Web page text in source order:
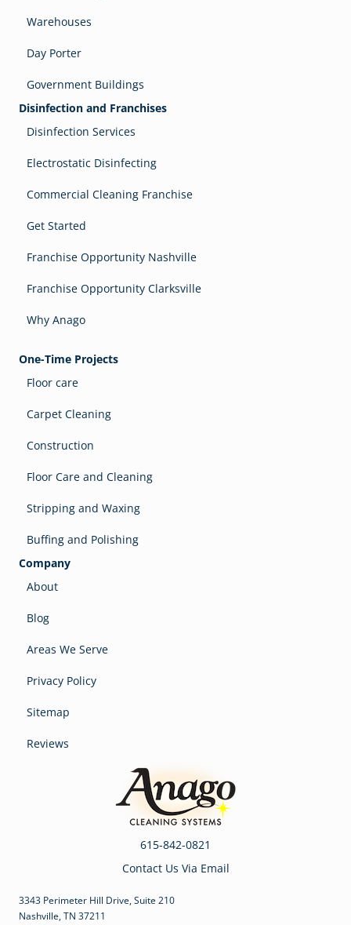
Warehouses
Day Porter
Government Buildings
Disinfection and Franchises
Disinfection Services
Electrostatic Disinfecting
Commercial Cleaning Franchise
Get Started
Franchise Opportunity Nashville
Franchise Opportunity Clarksville
Why Anago
One-Time Projects
Floor care
Carpet Cleaning
Construction
Floor Care and Cleaning
Stripping and Waxing
Buffing and Polishing
Company
About
Blog
Areas We Serve
Privacy Policy
Sitemap
Reviews
615-842-0821
Contact Us Via Email
3343 Perimeter Hill Drive, Suite 210
Nashville, TN 37211